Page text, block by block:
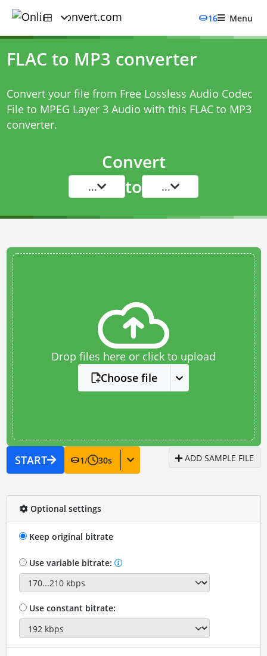
16 Menu
FLAC to MP3 converter
Convert your file from Free Lossless Audio Codec
File to MPEG Layer 3 Audio with this FLAC to MP3
converter.
Convert
... to ...
Drop files here or click to upload
Choose file
START 1/ 30s ADD SAMPLE FILE
Optional settings
Keep original bitrate
Use variable bitrate:
Use constant bitrate: